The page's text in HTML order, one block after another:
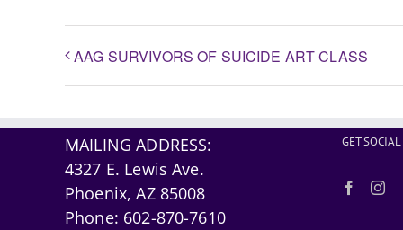
AAG SURVIVORS OF SUICIDE ART CLASS
MAILING ADDRESS:
4327 E. Lewis Ave.
Phoenix, AZ 85008
Phone: 602-870-7610
GET SOCIAL